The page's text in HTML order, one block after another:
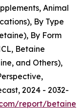
Animal
By Type
By Form
Betaine
and Others),
2024 - 2032-
report/betaine-